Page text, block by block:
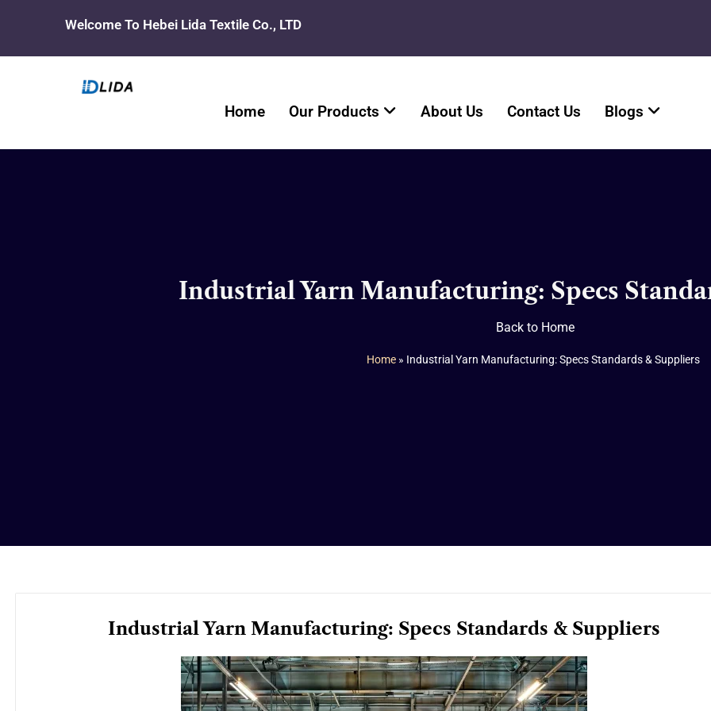
content
Welcome To Hebei Lida Textile Co., LTD
Home Our Products About Us Contact Us Blogs
Industrial Yarn Manufacturing: Specs
Back to Home
Home » Industrial Yarn Manufacturing: Specs Standards & Suppliers
Industrial Yarn Manufacturing: Specs Standards & Suppliers